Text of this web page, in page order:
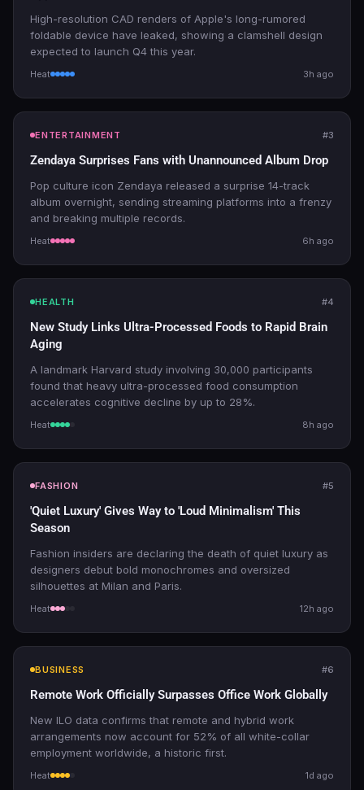
High-resolution CAD renders of Apple's long-rumored
foldable device have leaked, showing a clamshell design
expected to launch Q4 this year.
Heat 3h ago
ENTERTAINMENT #3
Zendaya Surprises Fans with Unannounced Album Drop
Pop culture icon Zendaya released a surprise 14-track
album overnight, sending streaming platforms into a frenzy
and breaking multiple records.
Heat 6h ago
HEALTH #4
New Study Links Ultra-Processed Foods to Rapid Brain
Aging
A landmark Harvard study involving 30,000 participants
found that heavy ultra-processed food consumption
accelerates cognitive decline by up to 28%.
Heat 8h ago
FASHION #5
'Quiet Luxury' Gives Way to 'Loud Minimalism' This
Season
Fashion insiders are declaring the death of quiet luxury as
designers debut bold monochromes and oversized
silhouettes at Milan and Paris.
Heat 12h ago
BUSINESS #6
Remote Work Officially Surpasses Office Work Globally
New ILO data confirms that remote and hybrid work
arrangements now account for 52% of all white-collar
employment worldwide, a historic first.
Heat 1d ago